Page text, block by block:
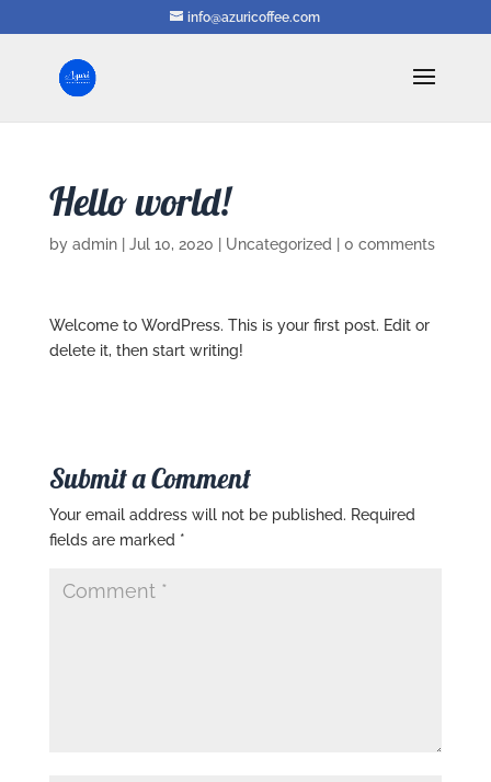
info@azuricoffee.com
Hello world!
by admin| Jul 10, 2020 Uncategorized 0 comments
Welcome to WordPress. This is your first post. Edit or
delete it, then start writing!
Submit a Comment
Your email address will not be published. Required
fields are marked *